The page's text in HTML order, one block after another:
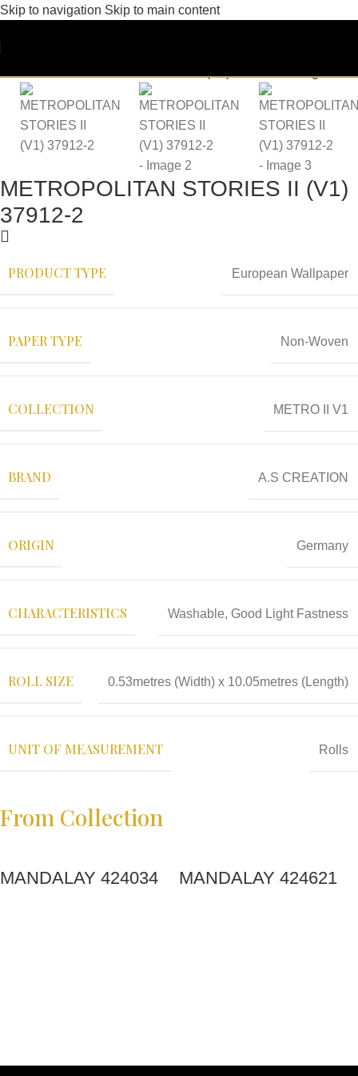
Skip to navigation Skip to main content
METROPOLITAN STORIES II (V1)
37912-2
PRODUCT TYPE European Wallpaper
PAPER TYPE Non-Woven
COLLECTION METRO II V1
BRAND A.S CREATION
ORIGIN Germany
CHARACTERISTICS Washable, Good Light Fastness
ROLL SIZE 0.53metres (Width) x 10.05metres (Length)
UNIT OF MEASUREMENT Rolls
From Collection
MANDALAY 424034 MANDALAY 424621